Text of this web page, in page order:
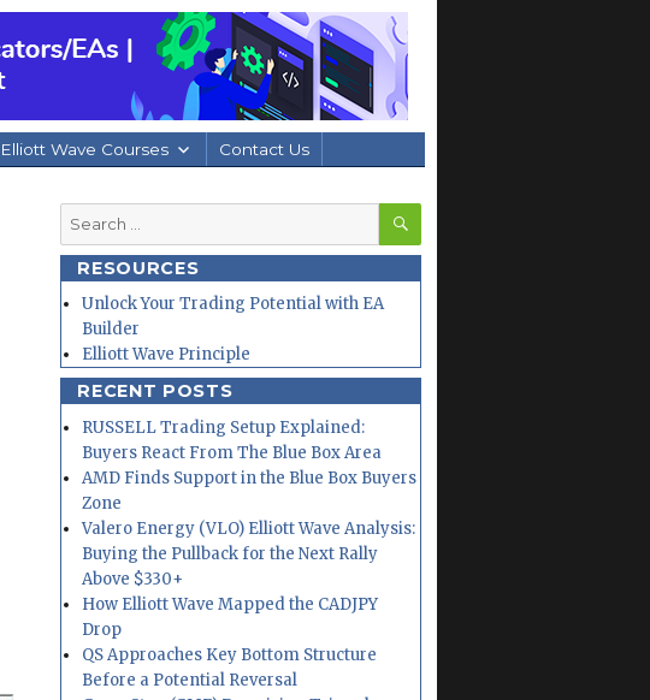
Elliott Wave Courses Contact Us
Search
for:
SEARCH
RESOURCES
Unlock Your Trading Potential with EA
Builder
Elliott Wave Principle
RECENT POSTS
RUSSELL Trading Setup Explained:
Buyers React From The Blue Box Area
AMD Finds Support in the Blue Box Buyers
Zone
Valero Energy (VLO) Elliott Wave Analysis:
Buying the Pullback for the Next Rally
Above $330+
How Elliott Wave Mapped the CADJPY
Drop
QS Approaches Key Bottom Structure
Before a Potential Reversal